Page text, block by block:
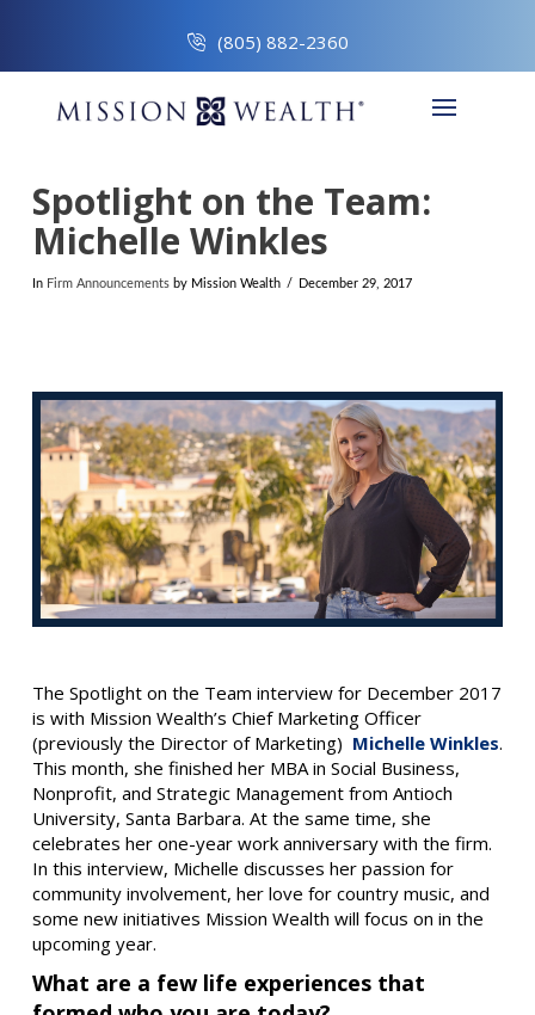
(805) 882-2360
Spotlight on the Team:
Michelle Winkles
In Firm Announcementsby Mission Wealth December 29, 2017
The Spotlight on the Team interview for December 2017
is with Mission Wealth’s Chief Marketing Officer
(previously the Director of Marketing) Michelle Winkles.
This month, she finished her MBA in Social Business,
Nonprofit, and Strategic Management from Antioch
University, Santa Barbara. At the same time, she
celebrates her one-year work anniversary with the firm.
In this interview, Michelle discusses her passion for
community involvement, her love for country music, and
some new initiatives Mission Wealth will focus on in the
upcoming year.
What are a few life experiences that